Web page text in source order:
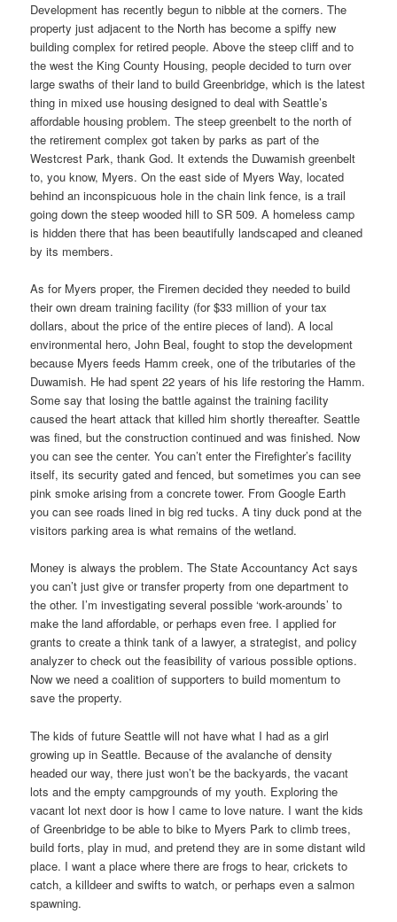
Development has recently begun to nibble at the corners. The
property just adjacent to the North has become a spiffy new
building complex for retired people. Above the steep cliff and to
the west the King County Housing, people decided to turn over
large swaths of their land to build Greenbridge, which is the latest
thing in mixed use housing designed to deal with Seattle’s
affordable housing problem. The steep greenbelt to the north of
the retirement complex got taken by parks as part of the
Westcrest Park, thank God. It extends the Duwamish greenbelt
to, you know, Myers. On the east side of Myers Way, located
behind an inconspicuous hole in the chain link fence, is a trail
going down the steep wooded hill to SR 509. A homeless camp
is hidden there that has been beautifully landscaped and cleaned
by its members.
As for Myers proper, the Firemen decided they needed to build
their own dream training facility (for $33 million of your tax
dollars, about the price of the entire pieces of land). A local
environmental hero, John Beal, fought to stop the development
because Myers feeds Hamm creek, one of the tributaries of the
Duwamish. He had spent 22 years of his life restoring the Hamm.
Some say that losing the battle against the training facility
caused the heart attack that killed him shortly thereafter. Seattle
was fined, but the construction continued and was finished. Now
you can see the center. You can’t enter the Firefighter’s facility
itself, its security gated and fenced, but sometimes you can see
pink smoke arising from a concrete tower. From Google Earth
you can see roads lined in big red tucks. A tiny duck pond at the
visitors parking area is what remains of the wetland.
Money is always the problem. The State Accountancy Act says
you can’t just give or transfer property from one department to
the other. I’m investigating several possible ‘work-arounds’ to
make the land affordable, or perhaps even free. I applied for
grants to create a think tank of a lawyer, a strategist, and policy
analyzer to check out the feasibility of various possible options.
Now we need a coalition of supporters to build momentum to
save the property.
The kids of future Seattle will not have what I had as a girl
growing up in Seattle. Because of the avalanche of density
headed our way, there just won’t be the backyards, the vacant
lots and the empty campgrounds of my youth. Exploring the
vacant lot next door is how I came to love nature. I want the kids
of Greenbridge to be able to bike to Myers Park to climb trees,
build forts, play in mud, and pretend they are in some distant wild
place. I want a place where there are frogs to hear, crickets to
catch, a killdeer and swifts to watch, or perhaps even a salmon
spawning.